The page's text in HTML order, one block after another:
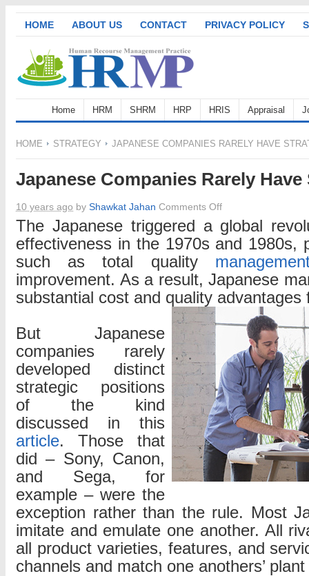
HOME ABOUT US CONTACT PRIVACY POLICY
Home HRM SHRM HRP HRIS Appraisal
HOME STRATEGY JAPANESE COMPANIES RARELY HAVE
Japanese Companies Rarely
10 years ago by Shawkat Jahan Comments Offon
Japanese
Companies
Rarely
Have
Strategies
The Japanese triggered a global
effectiveness in the 1970s and 1980s,
such as total quality
improvement. As a result, Japanese
substantial cost and quality advantages
But Japanese
companies rarely
developed distinct
strategic positions
of the kind
discussed in this
article. Those that
did – Sony, Canon,
and Sega, for
example – were the
exception rather than the rule. Most
imitate and emulate one another. All
all product varieties, features, and
channels and match one anothers’